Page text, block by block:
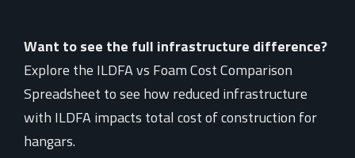
Want to see the full infrastructure difference?
Explore the ILDFA vs Foam Cost Comparison
Spreadsheet to see how reduced infrastructure
with ILDFA impacts total cost of construction for
hangars.